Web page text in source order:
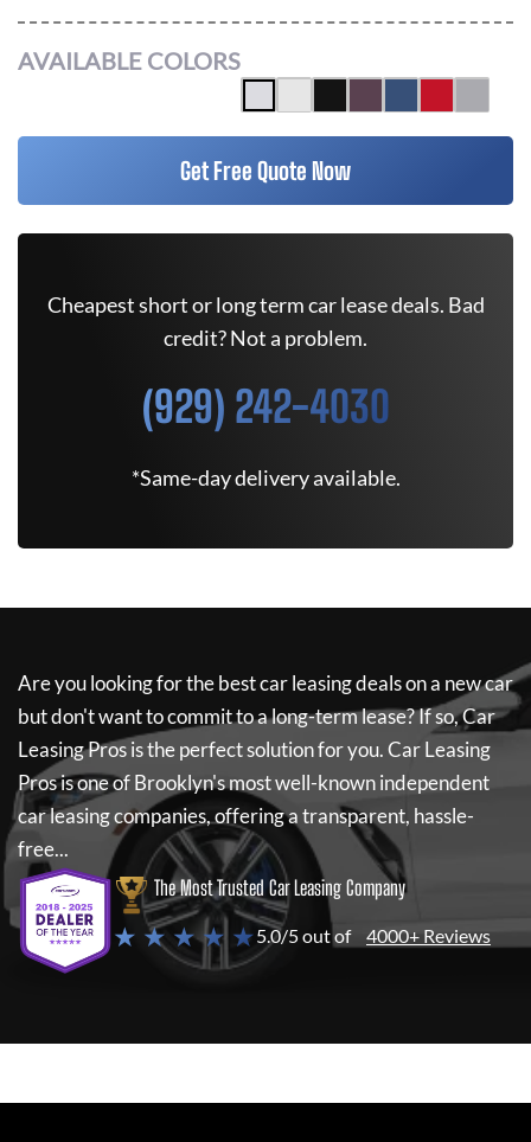
AVAILABLE COLORS
Get Free Quote Now
Cheapest short or long term car lease deals. Bad
credit? Not a problem.
(929) 242-4030
*Same-day delivery available.
Are you looking for the best car leasing deals on a new car
but don't want to commit to a long-term lease? If so,Car
Leasing Prosis the perfect solution for you.Car Leasing
Prosis one of Brooklyn's most well-known independent
car leasing companies, offering a transparent, hassle-
free...
The Most Trusted Car Leasing Company
★ ★ ★ ★ ★5.0/5 out of 4000+ Reviews